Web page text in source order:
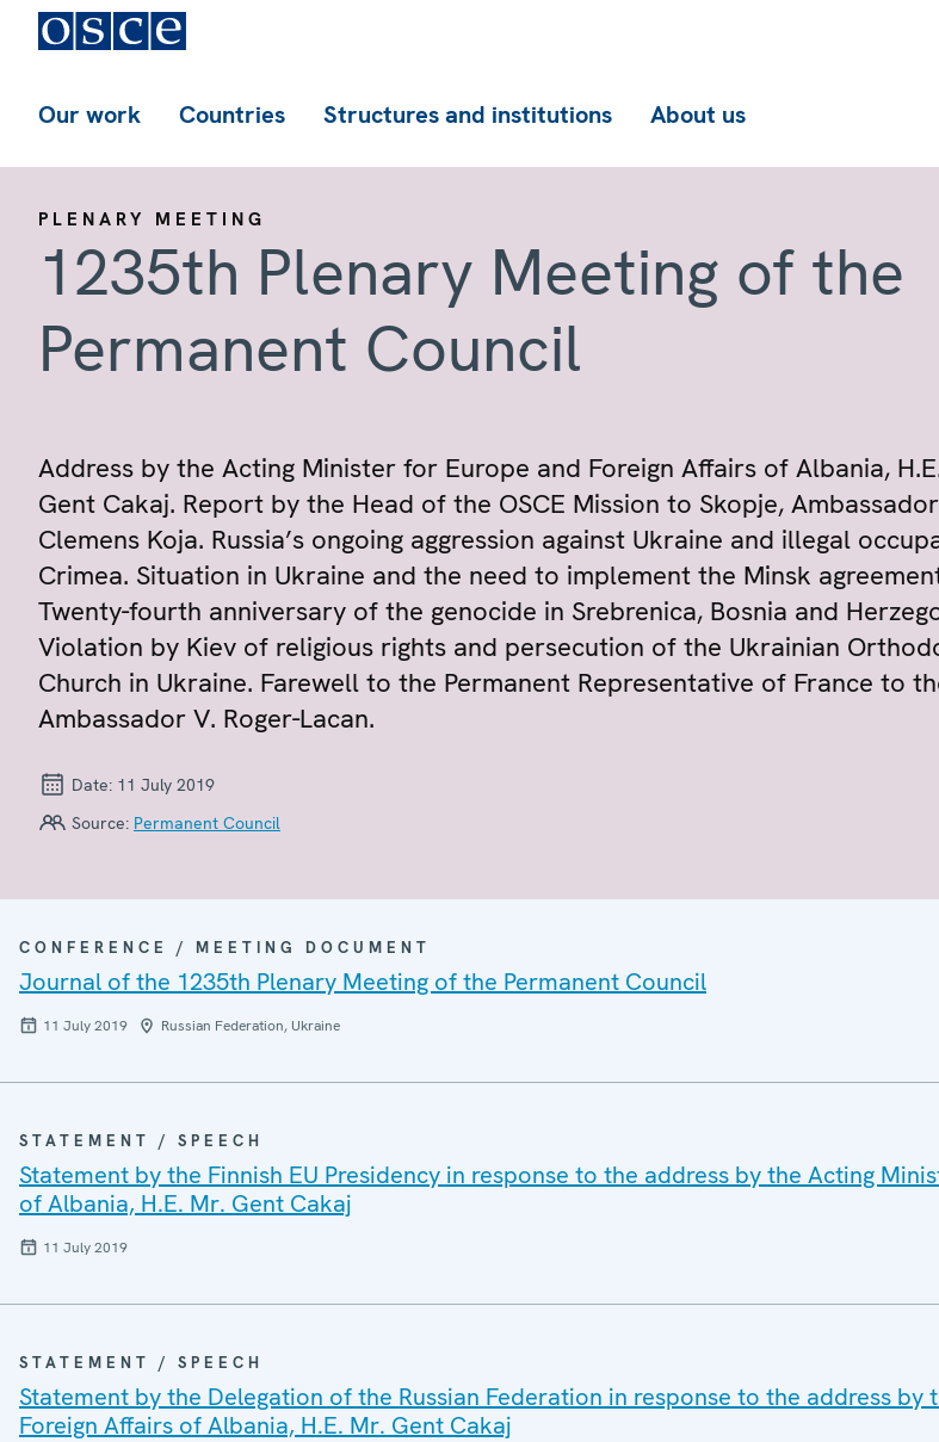
Our work Countries Structures and institutions About us
PLENARY MEETING
1235th Plenary Meeting of the
Permanent Council
Address by the Acting Minister for Europe and Foreign Affairs of Albania,
Gent Cakaj. Report by the Head of the OSCE Mission to Skopje, Ambassador
Clemens Koja. Russia’s ongoing aggression against Ukraine and illegal
Crimea. Situation in Ukraine and the need to implement the Minsk
Twenty-fourth anniversary of the genocide in Srebrenica, Bosnia and
Violation by Kiev of religious rights and persecution of the Ukrainian
Church in Ukraine. Farewell to the Permanent Representative of France to
Ambassador V. Roger-Lacan.
Date: 11 July 2019
Source: Permanent Council
CONFERENCE / MEETING DOCUMENT
Journal of the 1235th Plenary Meeting of the Permanent Council
11 July 2019 Russian Federation, Ukraine
STATEMENT / SPEECH
Statement by the Finnish EU Presidency in response to the address by the Acting
of Albania, H.E. Mr. Gent Cakaj
11 July 2019
STATEMENT / SPEECH
Statement by the Delegation of the Russian Federation in response to the address
Foreign Affairs of Albania, H.E. Mr. Gent Cakaj